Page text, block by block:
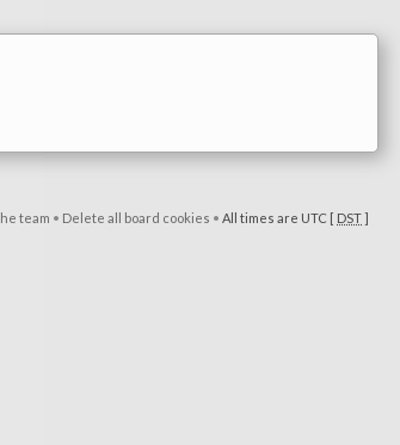
team • Delete all board cookies • All times are UTC [ DST]